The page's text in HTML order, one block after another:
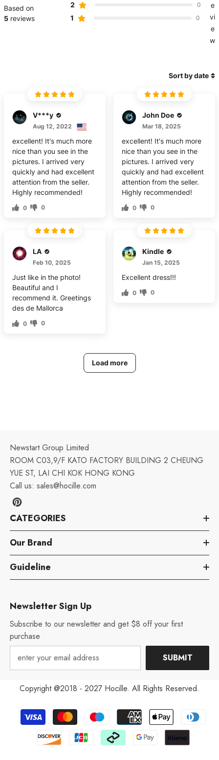
Based on
5 reviews
2 0
1 0
e
vi
e
w
Sort by date
V***y
Aug 12, 2022
excellent! It's much more
nice than you see in the
pictures. I arrived very
quickly and had excellent
attention from the seller.
Highly recommended!
0 0
John Doe
Mar 18, 2025
excellent! It's much more
nice than you see in the
pictures. I arrived very
quickly and had excellent
attention from the seller.
Highly recommended!
0 0
LA
Feb 10, 2025
Just like in the photo!
Beautiful and I
recommend it. Greetings
des de Mallorca
0 0
Kindle
Jan 15, 2025
Excellent dress!!!
0 0
Load more
Newstart Group Limited
ROOM C03,9/F KATO FACTORY BUILDING 2 CHEUNG
YUE ST, LAI CHI KOK HONG KONG
Call us: sales@hocille.com
CATEGORIES
Our Brand
Guideline
Newsletter Sign Up
Subscribe to our newsletter and get $8 off your first
purchase
SUBMIT
Copyright @2018 - 2027 Hocille. All Rights Reserved.
Payment
methods